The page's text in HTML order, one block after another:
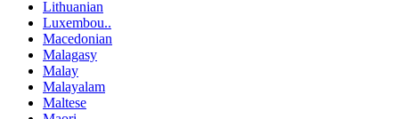
Lithuanian
Luxembou..
Macedonian
Malagasy
Malay
Malayalam
Maltese